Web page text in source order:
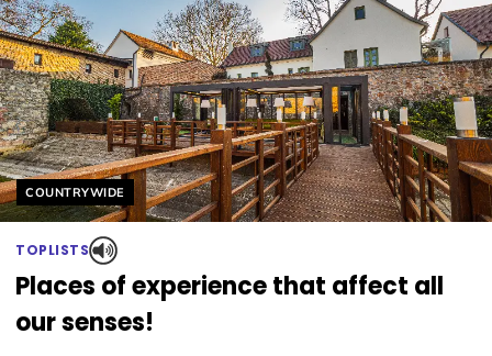
Helyszín címkék:
COUNTRYWIDE
TOPLISTS
Places of experience that affect all
our senses!